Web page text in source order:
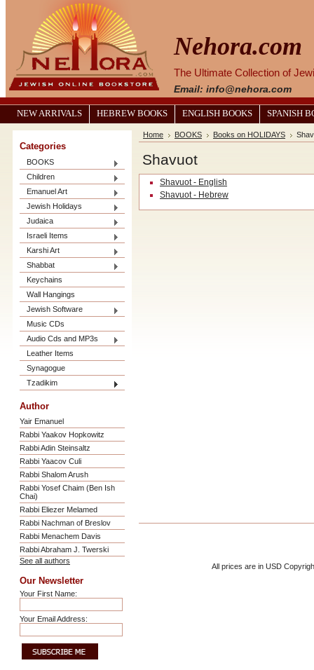
Nehora.com
The Ultimate Collection of
Email: info@nehora.com
NEW ARRIVALS HEBREW BOOKS ENGLISH BOOKS SPANISH
Categories
BOOKS
Children
Emanuel Art
Jewish Holidays
Judaica
Israeli Items
Karshi Art
Shabbat
Keychains
Wall Hangings
Jewish Software
Music CDs
Audio Cds and MP3s
Leather Items
Synagogue
Tzadikim
Author
Yair Emanuel
Rabbi Yaakov Hopkowitz
Rabbi Adin Steinsaltz
Rabbi Yaacov Culi
Rabbi Shalom Arush
Rabbi Yosef Chaim (Ben Ish
Chai)
Rabbi Eliezer Melamed
Rabbi Nachman of Breslov
Rabbi Menachem Davis
Rabbi Abraham J. Twerski
See all authors
Our Newsletter
Your First Name:
Your Email Address:
Home BOOKS Books on HOLIDAYS
Shavuot
Shavuot - English
Shavuot - Hebrew
All prices are in USD